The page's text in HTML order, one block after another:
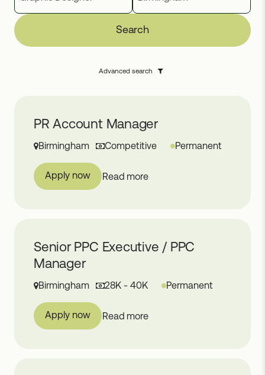
Search
Advanced search
PR Account Manager
Birmingham Competitive Permanent
Read more
Apply now
Senior PPC Executive / PPC
Manager
Birmingham 28K - 40K Permanent
Read more
Apply now